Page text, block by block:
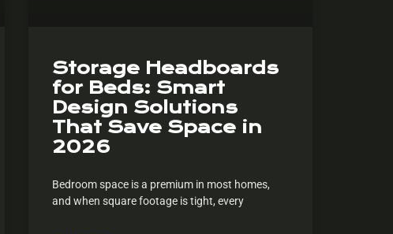
Storage Headboards
for Beds: Smart
Design Solutions
That Save Space in
2026
Bedroom space is a premium in most homes,
and when square footage is tight, every